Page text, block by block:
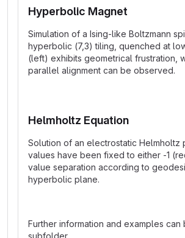
Hyperbolic Magnet
Simulation of a Ising-like Boltzmann
hyperbolic (7,3) tiling, quenched at
(left) exhibits geometrical frustration,
parallel alignment can be observed.
Helmholtz Equation
Solution of an electrostatic
values have been fixed to either -1
value separation according to
hyperbolic plane.
Further information and examples
subfolder.